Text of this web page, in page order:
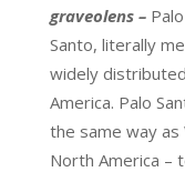
graveolens – Palo
Santo, literally
widely
America. Palo
the same way as
North America –